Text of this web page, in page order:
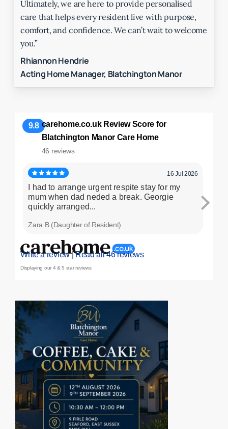
Ultimately, we are here to provide personalised
care that helps every resident live with purpose,
comfort, and confidence. We can’t wait to welcome
you.”
Rhiannon Hendrie
Acting Home Manager, Blatchington Manor
9.8 carehome.co.uk Review Score for
Blatchington Manor Care Home
46 reviews
Write a review | Read all 46 reviews
Displaying our 4 & 5 star reviews
16 Jul 2026
I had to arrange urgent respite stay for my
mum when dad neded a break. Georgie
quickly arranged...
Zara B (Daughter of Resident)